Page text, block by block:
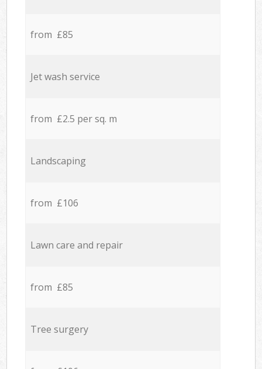
from £85
Jet wash service
from £2.5 per sq. m
Landscaping
from £106
Lawn care and repair
from £85
Tree surgery